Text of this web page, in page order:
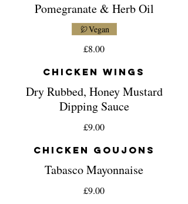
Pomegranate & Herb Oil
£8.00
Vegan
Chicken Wings
Dry Rubbed, Honey Mustard
Dipping Sauce
£9.00
Chicken Goujons
Tabasco Mayonnaise
£9.00